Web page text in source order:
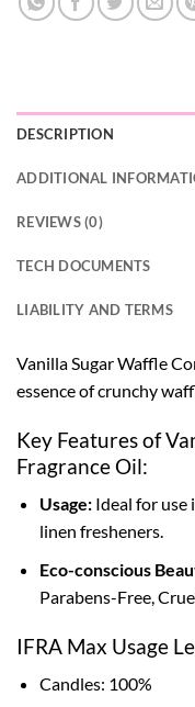
DESCRIPTION
ADDITIONAL
REVIEWS (0)
TECH DOCUMENTS
LIABILITY AND TERMS
Vanilla Sugar Waffle
essence of crunchy
Key Features of
Fragrance Oil:
Usage: Ideal for use
linen fresheners.
Eco-conscious
Parabens-Free,
IFRA Max Usage
Candles: 100%